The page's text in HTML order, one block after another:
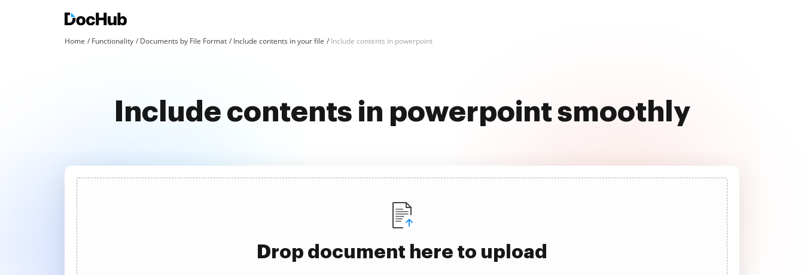
Home Functionality Documents by File Format Include contents in your file Include contents in powerpoint
Include contents in powerpoint smoothly
Drop document here to upload